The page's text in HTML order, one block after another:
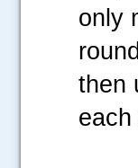
only
then